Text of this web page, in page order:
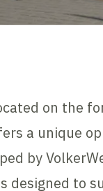
on the
a unique
by
designed to